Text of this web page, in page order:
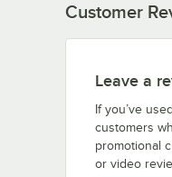
Customer
Leave a
If you’ve
customers
promotional
or video